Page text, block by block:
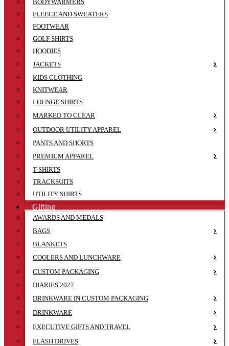
BODYWARMERS
FLEECE AND SWEATERS
FOOTWEAR
GOLF SHIRTS
HOODIES
JACKETS
KIDS CLOTHING
KNITWEAR
LOUNGE SHIRTS
MARKED TO CLEAR
OUTDOOR UTILITY APPAREL
PANTS AND SHORTS
PREMIUM APPAREL
T-SHIRTS
TRACKSUITS
UTILITY SHIRTS
Gifting
AWARDS AND MEDALS
BAGS
BLANKETS
COOLERS AND LUNCHWARE
CUSTOM PACKAGING
DIARIES 2027
DRINKWARE IN CUSTOM PACKAGING
DRINKWARE
EXECUTIVE GIFTS AND TRAVEL
FLASH DRIVES